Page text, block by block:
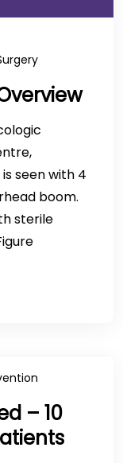
seen with 4
boom.
sterile
– 10